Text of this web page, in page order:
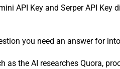
API Key and Serper API
you need an answer for
as the AI researches Quora,